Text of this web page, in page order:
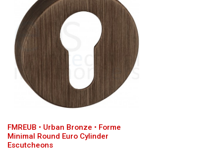
FMREUB • Urban Bronze • Forme
Minimal Round Euro Cylinder
Escutcheons